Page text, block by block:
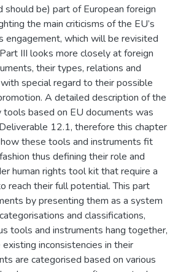
should be) part of European foreign
the main criticisms of the EU’s
engagement, which will be revisited
III looks more closely at foreign
their types, relations and
special regard to their possible
A detailed description of the
tools based on EU documents was
12.1, therefore this chapter
these tools and instruments fit
thus defining their role and
human rights tool kit that require a
reach their full potential. This part
by presenting them as a system
and classifications,
tools and instruments hang together,
inconsistencies in their
are categorised based on various